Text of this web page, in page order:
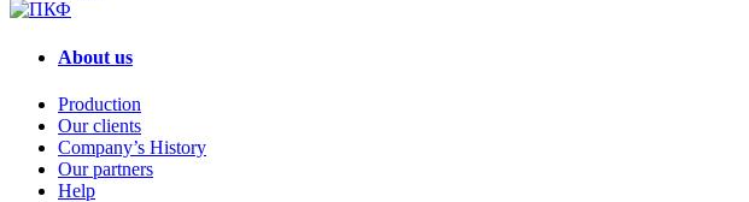
About us
Production
Our clients
Company’s History
Our partners
Help